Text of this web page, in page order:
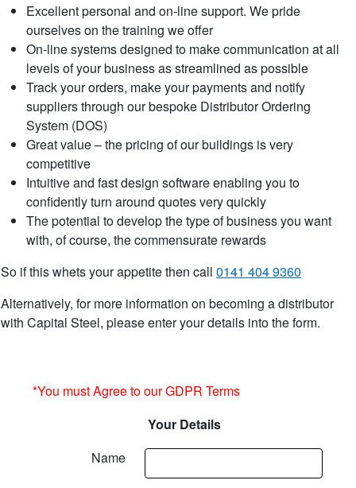
Excellent personal and on-line support. We pride
ourselves on the training we offer
On-line systems designed to make communication at all
levels of your business as streamlined as possible
Track your orders, make your payments and notify
suppliers through our bespoke Distributor Ordering
System (DOS)
Great value – the pricing of our buildings is very
competitive
Intuitive and fast design software enabling you to
confidently turn around quotes very quickly
The potential to develop the type of business you want
with, of course, the commensurate rewards
So if this whets your appetite then call 0141 404 9360
Alternatively, for more information on becoming a distributor
with Capital Steel, please enter your details into the form.
*You must Agree to our GDPR Terms
Your Details
Name